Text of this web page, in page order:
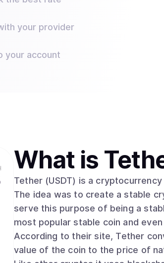
your provider
your account
What is
Tether (USDT) is a
The idea was to create a stable
serve this purpose of being a
most popular stable coin and
According to their site, Tether
value of the coin to the price of